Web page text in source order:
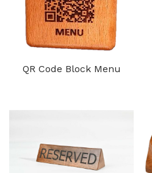
QR Code Block Menu